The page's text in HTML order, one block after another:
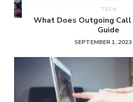
TECH
What Does Outgoing Call
Guide
SEPTEMBER 1, 2023